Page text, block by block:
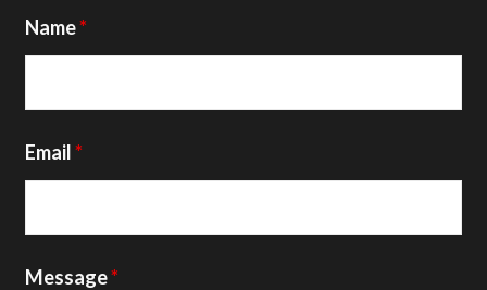
Name*
Email*
Message*